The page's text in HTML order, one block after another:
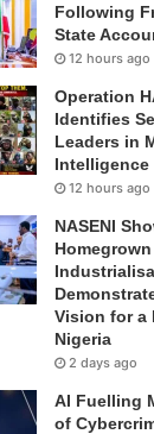
Following
State
12 hours ago
Operation
Identifies
Leaders in
Intelligence
12 hours ago
NASENI
Homegrown
Vision for a
Nigeria
2 days ago
AI Fuelling
of